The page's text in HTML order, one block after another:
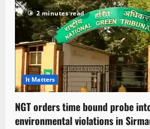
2 minutes read
It Matters
NGT orders time bound probe
environmental violations in